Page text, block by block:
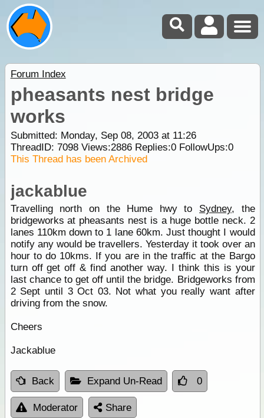
Forum Index
pheasants nest bridge
works
Submitted: Monday, Sep 08, 2003 at 11:26
ThreadID: 7098Views:2886Replies:0FollowUps:0
This Thread has been Archived
jackablue
Travelling north on the Hume hwy to Sydney, the
bridgeworks at pheasants nest is a huge bottle neck. 2
lanes 110km down to 1 lane 60km. Just thought I would
notify any would be travellers. Yesterday it took over an
hour to do 10kms. If you are in the traffic at the Bargo
turn off get off & find another way. I think this is your
last chance to get off until the bridge. Bridgeworks from
2 Sept until 3 Oct 03. Not what you really want after
driving from the snow.
Cheers
Jackablue
Back Expand Un-Read 0
Moderator Share